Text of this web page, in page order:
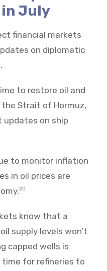
in July
financial markets
on diplomatic
to restore oil and
Strait of Hormuz,
updates on ship
to monitor inflation
in oil prices are
20
know that a
supply levels won’t
capped wells is
time for refineries to